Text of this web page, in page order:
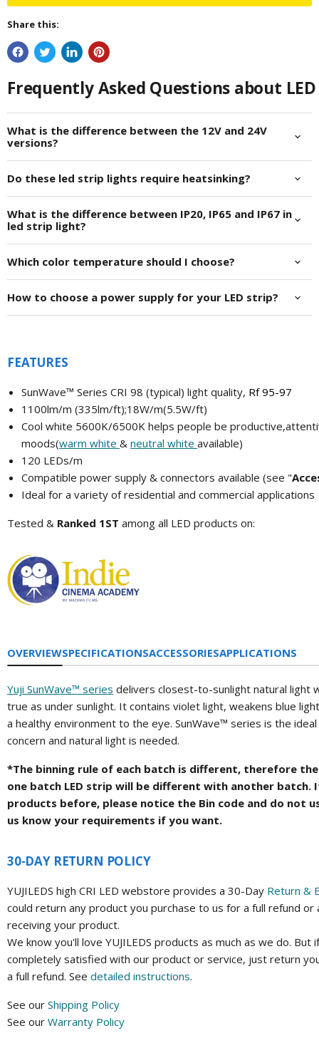
Share this:
Frequently Asked Questions about
What is the difference between the 12V and 24V
versions?
Do these led strip lights require heatsinking?
What is the difference between IP20, IP65 and IP67 in
led strip light?
Which color temperature should I choose?
How to choose a power supply for your LED strip?
FEATURES
SunWave™ Series CRI 98 (typical) light quality, Rf 95-97
1100lm/m (335lm/ft);18W/m(5.5W/ft)
Cool white 5600K/6500K helps people be
moods(warm white & neutral white available)
120 LEDs/m
Compatible power supply & connectors available (see "A
Ideal for a variety of residential and commercial applications
Tested & Ranked 1ST among all LED products on:
OVERVIEWSPECIFICATIONSACCESSORIESAPPLICATIONS
Yuji SunWave™ series delivers closest-to-sunlight natural light
true as under sunlight. It contains violet light, weakens blue
a healthy environment to the eye. SunWave™ series is the
concern and natural light is needed.
*The binning rule of each batch is different, therefore
one batch LED strip will be different with another batch.
products before, please notice the Bin code and do not
us know your requirements if you want.
30-DAY RETURN POLICY
YUJILEDS high CRI LED webstore provides a 30-Day Return &
could return any product you purchase to us for a full refund or
receiving your product.
We know you'll love YUJILEDS products as much as we do.
completely satisfied with our product or service, just return
a full refund. See detailed instructions.
See our Shipping Policy
See our Warranty Policy